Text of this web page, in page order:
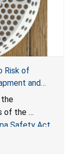
Risk of
and
Baker
by
the
of the
Safety Act